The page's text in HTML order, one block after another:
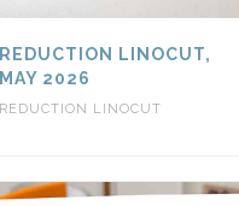
REDUCTION LINOCUT,
MAY 2026
REDUCTION LINOCUT